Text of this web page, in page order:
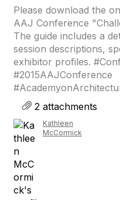
Please download the
AAJ Conference
The guide includes a
session descriptions,
exhibitor profiles.
#2015AAJConference
2 attachments
Kathleen
McCormick